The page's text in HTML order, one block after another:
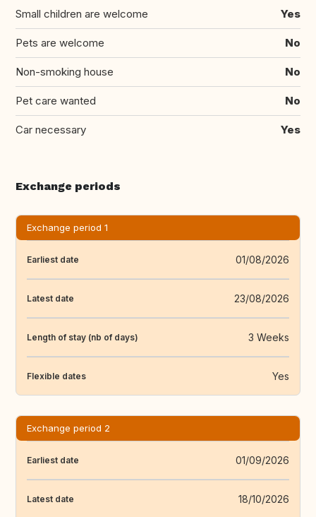
Small children are welcome Yes
Pets are welcome No
Non-smoking house No
Pet care wanted No
Car necessary Yes
Exchange periods
Exchange period 1
Earliest date 01/08/2026
Latest date 23/08/2026
Length of stay (nb of days) 3 Weeks
Flexible dates Yes
Exchange period 2
Earliest date 01/09/2026
Latest date 18/10/2026